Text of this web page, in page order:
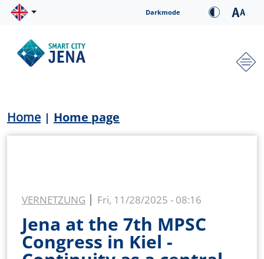
Skip to main content Darkmode
Breadcrumb
Home Home page
VERNETZUNG Fri, 11/28/2025 - 08:16
Jena at the 7th MPSC
Congress in Kiel -
Cookie-Einstellungen